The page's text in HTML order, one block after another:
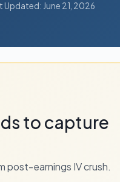
Updated: June 21, 2026
to capture
post-earnings IV crush.